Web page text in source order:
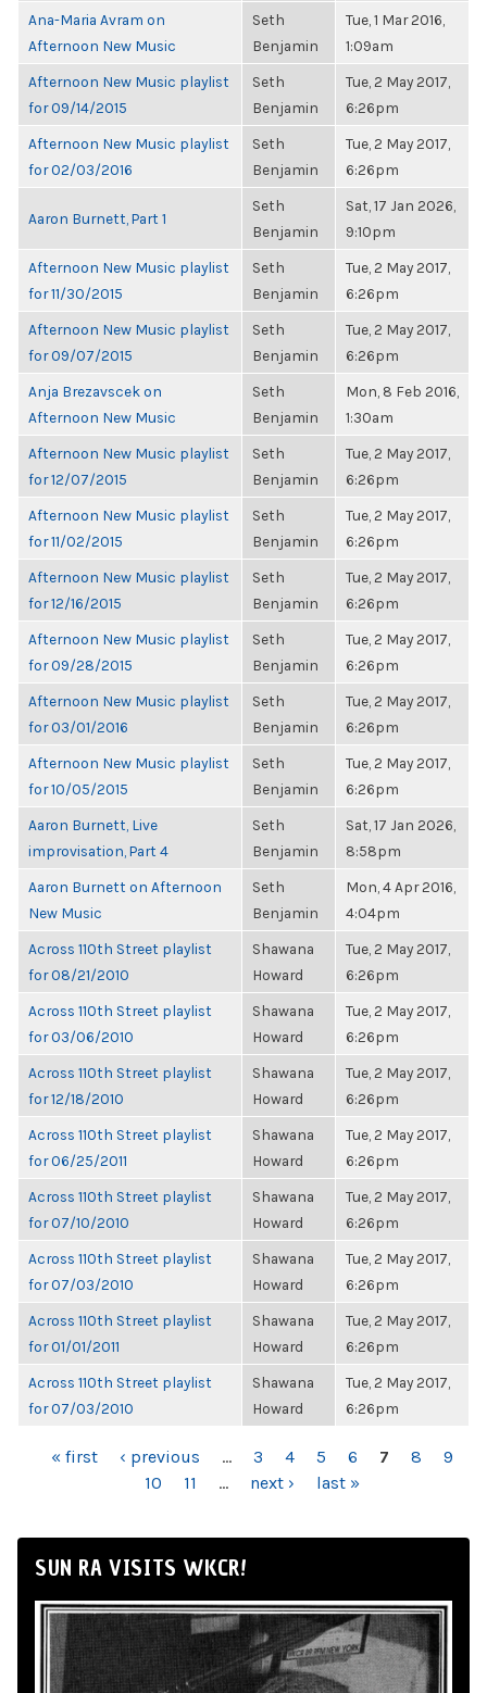
Ana-Maria Avram on
Afternoon New Music
Seth
Benjamin
Tue, 1 Mar 2016,
1:09am
Afternoon New Music playlist
for 09/14/2015
Seth
Benjamin
Tue, 2 May 2017,
6:26pm
Afternoon New Music playlist
for 02/03/2016
Seth
Benjamin
Tue, 2 May 2017,
6:26pm
Aaron Burnett, Part 1
Seth
Benjamin
Sat, 17 Jan 2026,
9:10pm
Afternoon New Music playlist
for 11/30/2015
Seth
Benjamin
Tue, 2 May 2017,
6:26pm
Afternoon New Music playlist
for 09/07/2015
Seth
Benjamin
Tue, 2 May 2017,
6:26pm
Anja Brezavscek on
Afternoon New Music
Seth
Benjamin
Mon, 8 Feb 2016,
1:30am
Afternoon New Music playlist
for 12/07/2015
Seth
Benjamin
Tue, 2 May 2017,
6:26pm
Afternoon New Music playlist
for 11/02/2015
Seth
Benjamin
Tue, 2 May 2017,
6:26pm
Afternoon New Music playlist
for 12/16/2015
Seth
Benjamin
Tue, 2 May 2017,
6:26pm
Afternoon New Music playlist
for 09/28/2015
Seth
Benjamin
Tue, 2 May 2017,
6:26pm
Afternoon New Music playlist
for 03/01/2016
Seth
Benjamin
Tue, 2 May 2017,
6:26pm
Afternoon New Music playlist
for 10/05/2015
Seth
Benjamin
Tue, 2 May 2017,
6:26pm
Aaron Burnett, Live
improvisation, Part 4
Seth
Benjamin
Sat, 17 Jan 2026,
8:58pm
Aaron Burnett on Afternoon
New Music
Seth
Benjamin
Mon, 4 Apr 2016,
4:04pm
Across 110th Street playlist
for 08/21/2010
Shawana
Howard
Tue, 2 May 2017,
6:26pm
Across 110th Street playlist
for 03/06/2010
Shawana
Howard
Tue, 2 May 2017,
6:26pm
Across 110th Street playlist
for 12/18/2010
Shawana
Howard
Tue, 2 May 2017,
6:26pm
Across 110th Street playlist
for 06/25/2011
Shawana
Howard
Tue, 2 May 2017,
6:26pm
Across 110th Street playlist
for 07/10/2010
Shawana
Howard
Tue, 2 May 2017,
6:26pm
Across 110th Street playlist
for 07/03/2010
Shawana
Howard
Tue, 2 May 2017,
6:26pm
Across 110th Street playlist
for 01/01/2011
Shawana
Howard
Tue, 2 May 2017,
6:26pm
Across 110th Street playlist
for 07/03/2010
Shawana
Howard
Tue, 2 May 2017,
6:26pm
PAGES
« first ‹ previous … 3 4 5 6 7 8
9
10
11 … next › last »
SUN RA VISITS WKCR!